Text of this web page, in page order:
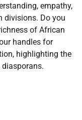
empathy,
divisions. Do you
of African
handles for
highlighting the